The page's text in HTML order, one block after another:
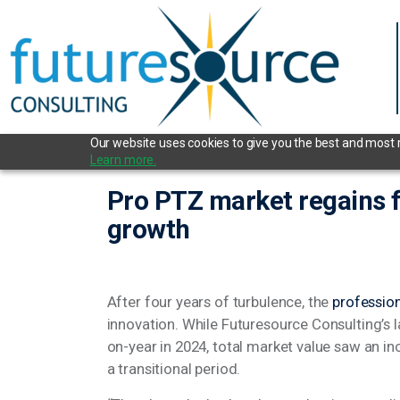
Our website uses cookies to give you the best and
Learn more.
Pro PTZ market
growth
After four years of turbulence, the
innovation. While Futuresource
on-year in 2024, total market value saw an
a transitional period.